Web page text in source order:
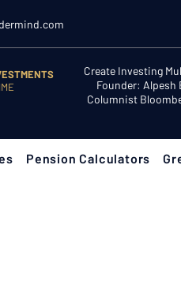
Create Investing
Founder: Alpesh
Columnist
Pension Calculators